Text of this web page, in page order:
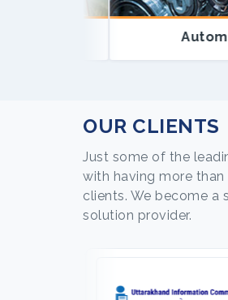
Automotive
OUR CLIENTS
Just some of the
with having more
clients. We become a
solution provider.